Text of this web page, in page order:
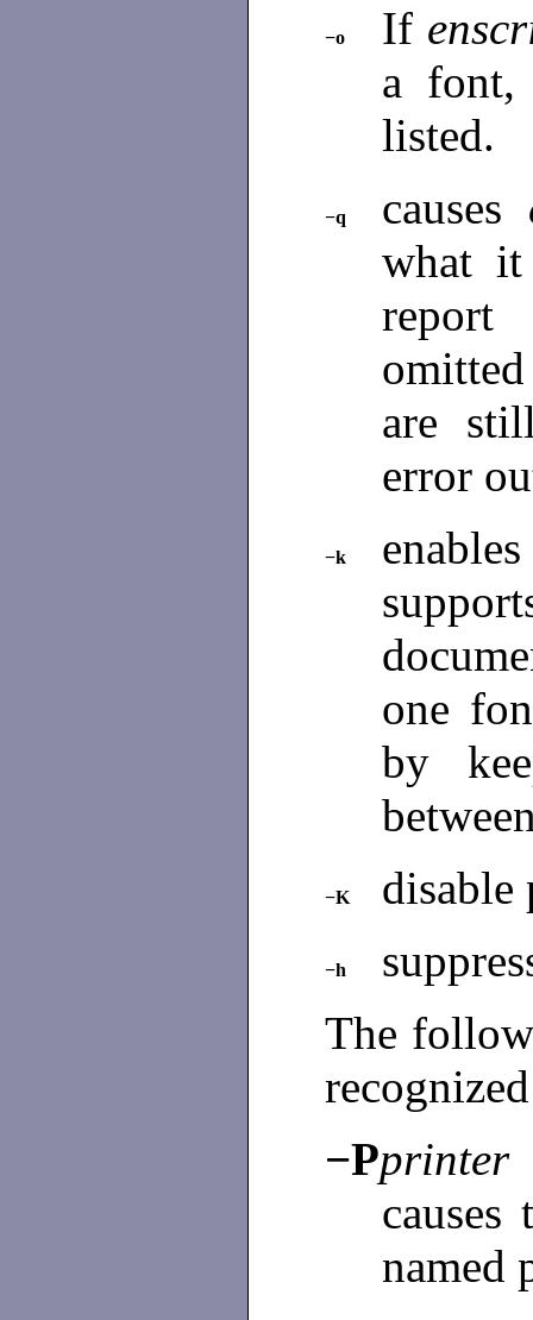
−o If
a font,
listed.
−q causes
what
report
are
error
−k
one
by
−K disable
−h
The
−Pprinter
named